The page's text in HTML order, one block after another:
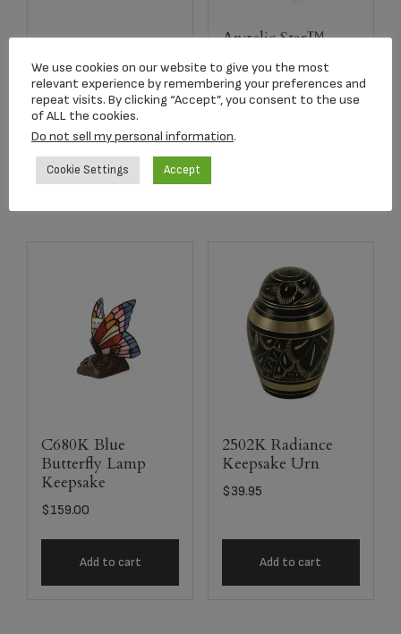
Stem Keepsake
$134.17
Add to cart
Angelic Star™
Pendant
$179.00
C680K Blue
Butterfly Lamp
Keepsake
$159.00
Add to cart
2502K Radiance
Keepsake Urn
$39.95
Add to cart
We use cookies on our website to give you the most
relevant experience by remembering your preferences and
repeat visits. By clicking “Accept”, you consent to the use
of ALL the cookies.
Do not sell my personal information.
Cookie Settings Accept